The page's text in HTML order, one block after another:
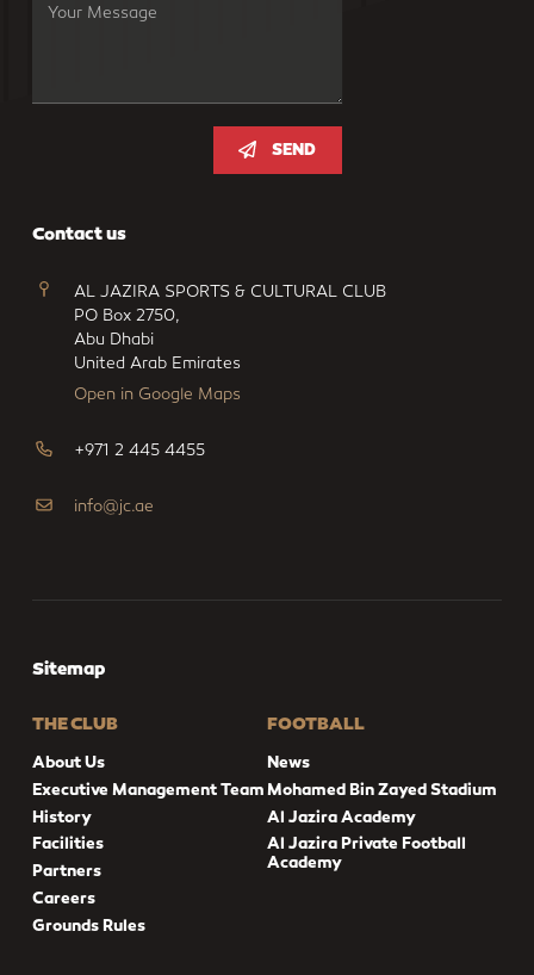
SEND
Contact us
AL JAZIRA SPORTS & CULTURAL CLUB
PO Box 2750,
Abu Dhabi
United Arab Emirates
Open in Google Maps
+971 2 445 4455
info@jc.ae
Sitemap
THE CLUB
About Us
Executive Management Team
History
Facilities
Partners
Careers
Grounds Rules
FOOTBALL
News
Mohamed Bin Zayed Stadium
Al Jazira Academy
Al Jazira Private Football
Academy